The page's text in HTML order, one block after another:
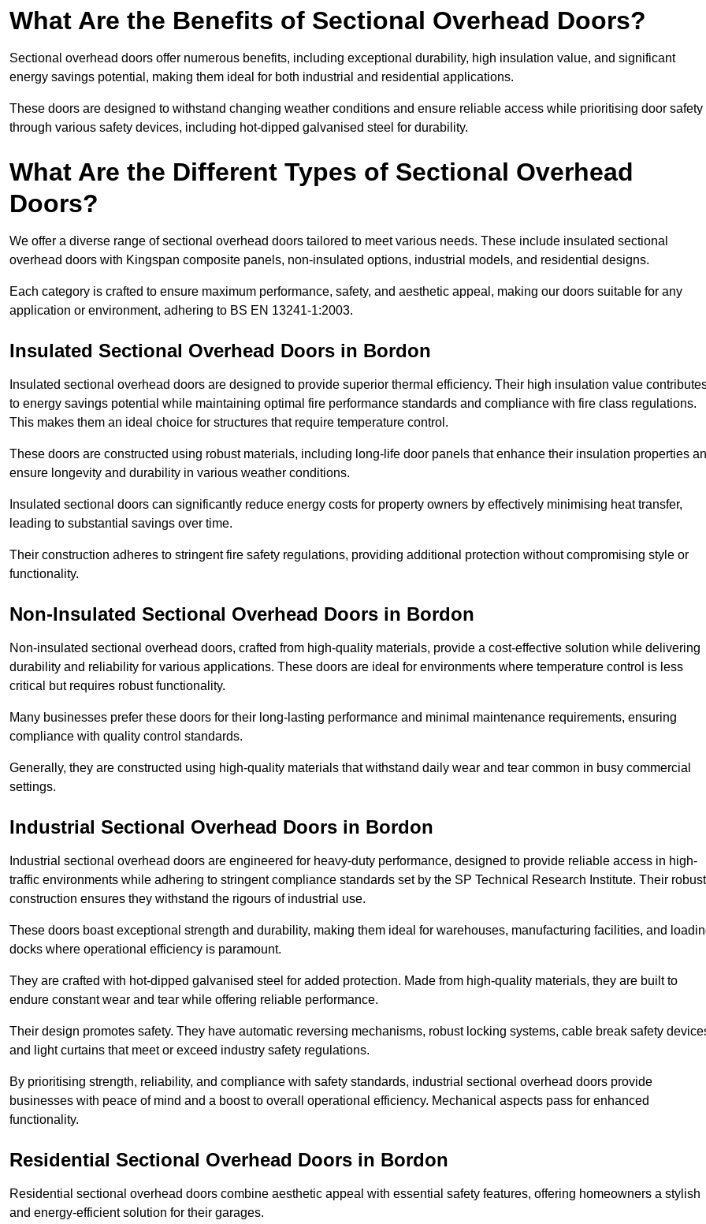
What Are the Benefits of Sectional Overhead Doors?
Sectional overhead doors offer numerous benefits, including exceptional durability, high insulation value, and significant
energy savings potential, making them ideal for both industrial and residential applications.
These doors are designed to withstand changing weather conditions and ensure reliable access while prioritising door safety
through various safety devices, including hot-dipped galvanised steel for durability.
What Are the Different Types of Sectional Overhead
Doors?
We offer a diverse range of sectional overhead doors tailored to meet various needs. These include insulated sectional
overhead doors with Kingspan composite panels, non-insulated options, industrial models, and residential designs.
Each category is crafted to ensure maximum performance, safety, and aesthetic appeal, making our doors suitable for any
application or environment, adhering to BS EN 13241-1:2003.
Insulated Sectional Overhead Doors in Bordon
Insulated sectional overhead doors are designed to provide superior thermal efficiency. Their high insulation value
to energy savings potential while maintaining optimal fire performance standards and compliance with fire class regulations.
This makes them an ideal choice for structures that require temperature control.
These doors are constructed using robust materials, including long-life door panels that enhance their insulation properties
ensure longevity and durability in various weather conditions.
Insulated sectional doors can significantly reduce energy costs for property owners by effectively minimising heat transfer,
leading to substantial savings over time.
Their construction adheres to stringent fire safety regulations, providing additional protection without compromising style or
functionality.
Non-Insulated Sectional Overhead Doors in Bordon
Non-insulated sectional overhead doors, crafted from high-quality materials, provide a cost-effective solution while delivering
durability and reliability for various applications. These doors are ideal for environments where temperature control is less
critical but requires robust functionality.
Many businesses prefer these doors for their long-lasting performance and minimal maintenance requirements, ensuring
compliance with quality control standards.
Generally, they are constructed using high-quality materials that withstand daily wear and tear common in busy commercial
settings.
Industrial Sectional Overhead Doors in Bordon
Industrial sectional overhead doors are engineered for heavy-duty performance, designed to provide reliable access in high-
traffic environments while adhering to stringent compliance standards set by the SP Technical Research Institute. Their robust
construction ensures they withstand the rigours of industrial use.
These doors boast exceptional strength and durability, making them ideal for warehouses, manufacturing facilities, and
docks where operational efficiency is paramount.
They are crafted with hot-dipped galvanised steel for added protection. Made from high-quality materials, they are built to
endure constant wear and tear while offering reliable performance.
Their design promotes safety. They have automatic reversing mechanisms, robust locking systems, cable break safety
and light curtains that meet or exceed industry safety regulations.
By prioritising strength, reliability, and compliance with safety standards, industrial sectional overhead doors provide
businesses with peace of mind and a boost to overall operational efficiency. Mechanical aspects pass for enhanced
functionality.
Residential Sectional Overhead Doors in Bordon
Residential sectional overhead doors combine aesthetic appeal with essential safety features, offering homeowners a stylish
and energy-efficient solution for their garages.